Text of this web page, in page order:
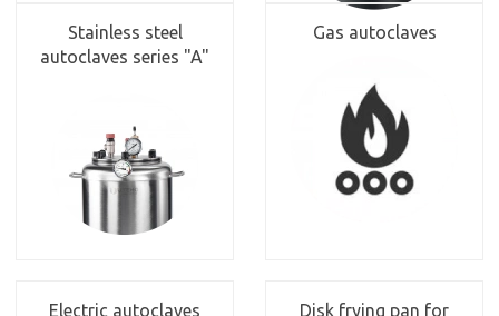
Stainless steel
autoclaves series "A"
Gas autoclaves
Electric autoclaves
Disk frying pan for